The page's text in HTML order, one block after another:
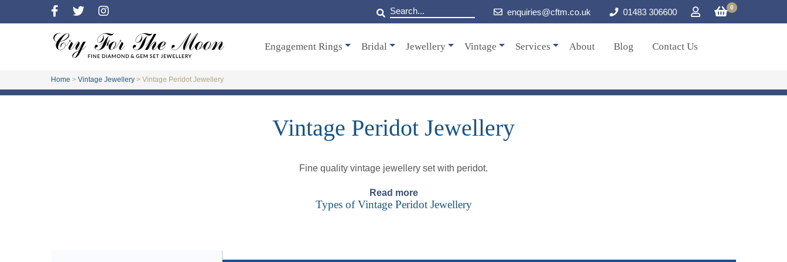
enquiries@cftm.co.uk 01483 306600 0
Engagement Rings Bridal Jewellery Vintage Services About Blog Contact Us
Home > Vintage Jewellery > Vintage Peridot Jewellery
Vintage Peridot Jewellery
Fine quality vintage jewellery set with peridot.
Read more
Types of Vintage Peridot Jewellery